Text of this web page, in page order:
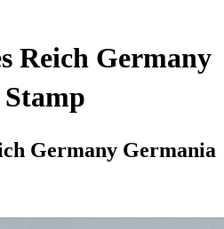
Reich Germany
Germany Germania